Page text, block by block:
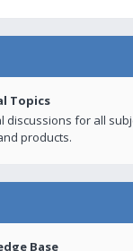
Topics
discussions for all
products.
Base